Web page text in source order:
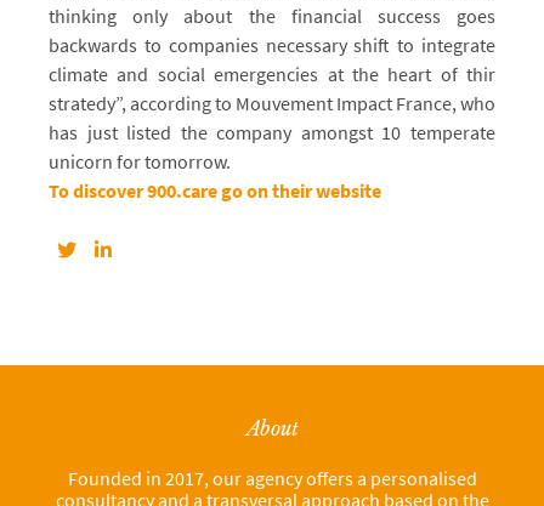
thinking only about the financial success goes
backwards to companies necessary shift to integrate
climate and social emergencies at the heart of thir
stratedy”, according to Mouvement Impact France, who
has just listed the company amongst 10 temperate
unicorn for tomorrow.
To discover 900.care go on their website
About
Founded in 2017, our agency offers a personalised
consultancy and a transversal approach based on the